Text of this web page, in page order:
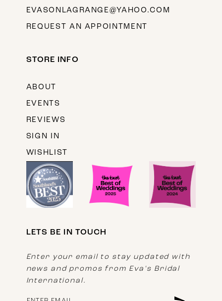
EVASONLAGRANGE@YAHOO.COM
REQUEST AN APPOINTMENT
STORE INFO
ABOUT
EVENTS
REVIEWS
SIGN IN
WISHLIST
LETS BE IN TOUCH
Enter your email to stay updated with
news and promos from Eva's Bridal
International.